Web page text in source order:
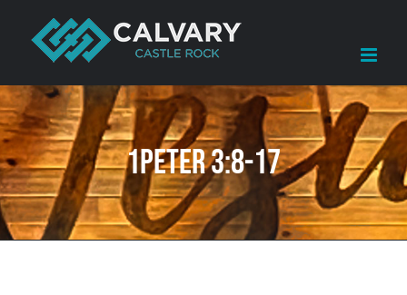
content
1Peter 3:8-17